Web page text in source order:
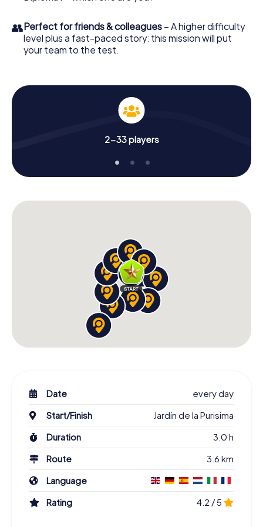
👥Perfect for friends & colleagues – A higher difficulty
level plus a fast-paced story: this mission will put
your team to the test.
2-33 players
Date
every day
Start/Finish
Jardín de la Purisima
Duration
3.0 h
Route
3.6 km
Language
Rating
4.2 / 5